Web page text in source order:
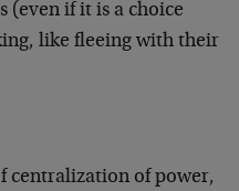
(even if it is a choice
like fleeing with their
centralization of power,